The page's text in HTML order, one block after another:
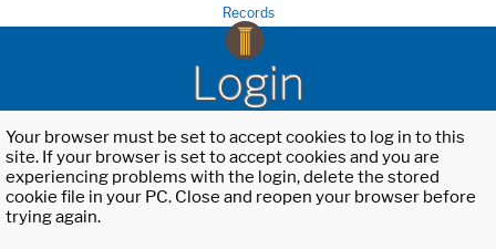
Records
Login
Your browser must be set to accept cookies to log in to this
site. If your browser is set to accept cookies and you are
experiencing problems with the login, delete the stored
cookie file in your PC. Close and reopen your browser before
trying again.